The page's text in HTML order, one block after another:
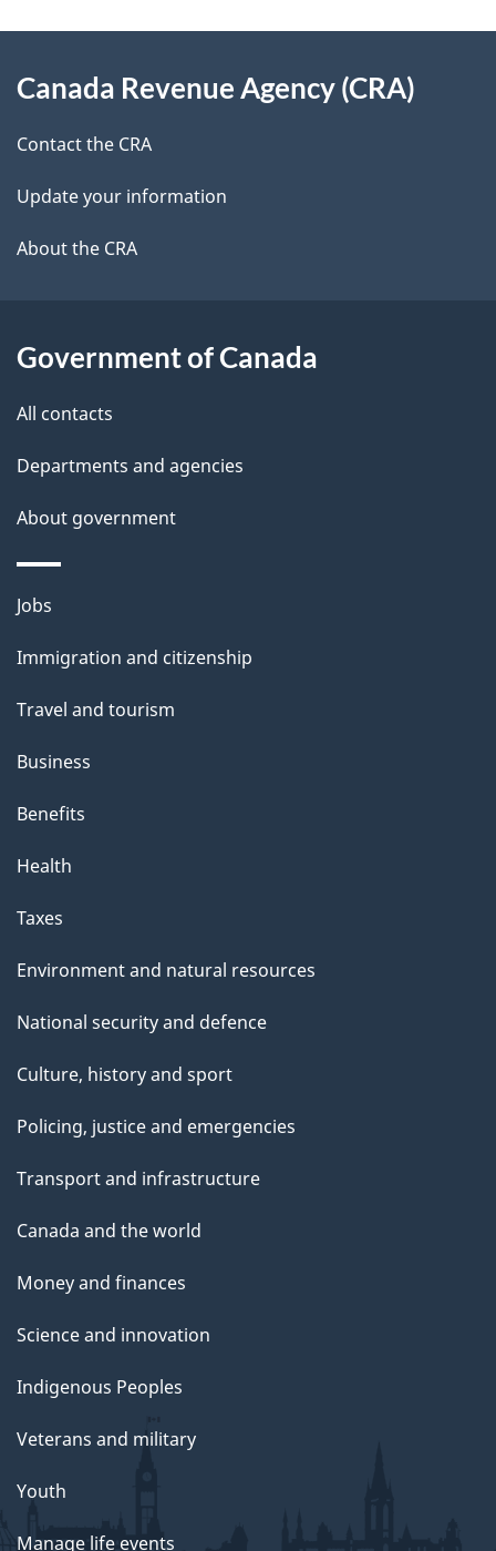
e
t
l
s
d
b
c
k
a
b
t
h
i
p
a
g
this
site
Canada Revenue Agency (CRA)
Contact the CRA
Update your information
About the CRA
Government of Canada
All contacts
Departments and agencies
About government
Themes
topics
Jobs
Immigration and citizenship
Travel and tourism
Business
Benefits
Health
Taxes
Environment and natural resources
National security and defence
Culture, history and sport
Policing, justice and emergencies
Transport and infrastructure
Canada and the world
Money and finances
Science and innovation
Indigenous Peoples
Veterans and military
Youth
Manage life events